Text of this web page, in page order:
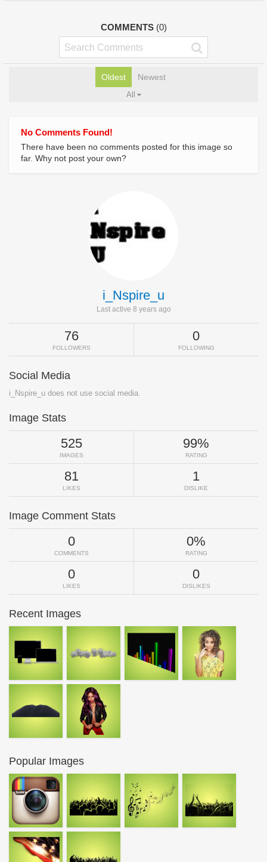
COMMENTS (0)
Oldest Newest
All
No Comments Found!
There have been no comments posted for this image so
far. Why not post your own?
i_Nspire_u
Last active 8 years ago
76
FOLLOWERS
0
FOLLOWING
Social Media
i_Nspire_u does not use social media.
Image Stats
525
IMAGES
99%
RATING
81
LIKES
1
DISLIKE
Image Comment Stats
0
COMMENTS
0%
RATING
0
LIKES
0
DISLIKES
Recent Images
Popular Images